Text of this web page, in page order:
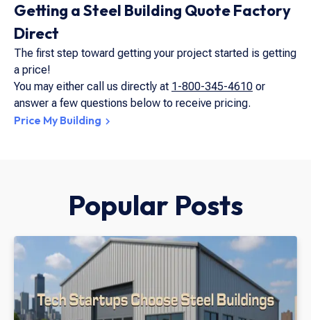
Getting a Steel Building Quote Factory
Direct
The first step toward getting your project started is getting
a price!
You may either call us directly at 1-800-345-4610 or
answer a few questions below to receive pricing.
Price My Building
Popular Posts